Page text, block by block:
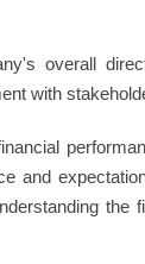
overall
with
and
the